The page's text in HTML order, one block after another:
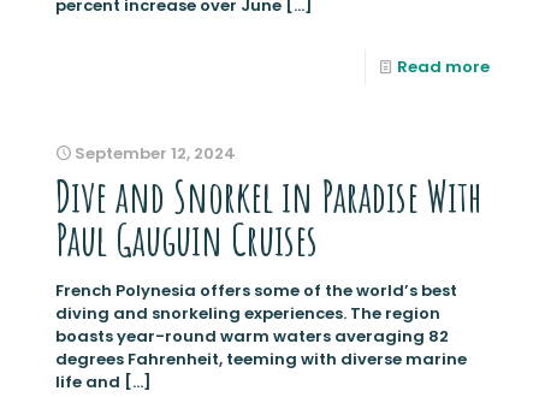
percent increase over June […]
Read more
September 12, 2024
Dive and Snorkel in Paradise With
Paul Gauguin Cruises
French Polynesia offers some of the world’s best
diving and snorkeling experiences. The region
boasts year-round warm waters averaging 82
degrees Fahrenheit, teeming with diverse marine
life and […]